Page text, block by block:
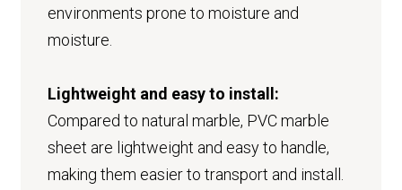
environments prone to moisture and
moisture.
Lightweight and easy to install:
Compared to natural marble, PVC marble
sheet are lightweight and easy to handle,
making them easier to transport and install.